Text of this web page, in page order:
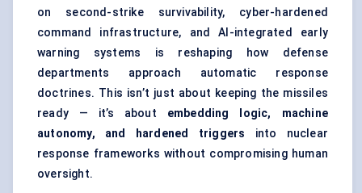
on second-strike survivability, cyber-hardened
command infrastructure, and AI-integrated early
warning systems is reshaping how defense
departments approach automatic response
doctrines. This isn’t just about keeping the missiles
ready — it’s about embedding logic, machine
autonomy, and hardened triggers into nuclear
response frameworks without compromising human
oversight.